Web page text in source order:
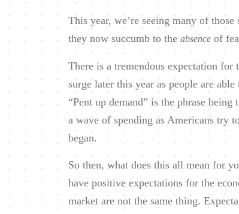
This year, we’re seeing many of
they now succumb to the absence of
There is a tremendous expectation
surge later this year as people are
“Pent up demand” is the phrase
a wave of spending as Americans try
began.
So then, what does this all mean for
have positive expectations for the
market are not the same thing.